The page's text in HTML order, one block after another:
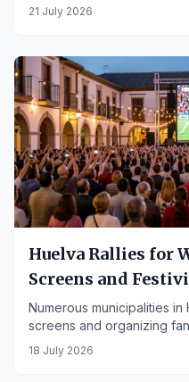
due to smoke generated
21 July 2026
Huelva Rallies for
Screens and
Province
Numerous municipalities
screens and organizing
entertainment to support
18 July 2026